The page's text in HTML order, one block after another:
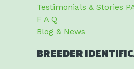
Testimonials & Stories
F A Q
Blog & News
BREEDER